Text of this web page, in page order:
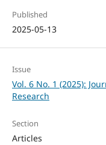
Published
2025-05-13
Issue
Vol. 6 No. 1 (2025):
Research
Section
Articles